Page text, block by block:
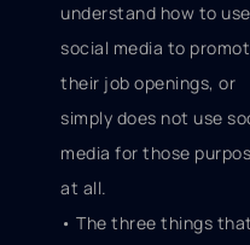
understand how to use
social media to
their job openings, or
simply does not use
media for those
at all.
• The three things that